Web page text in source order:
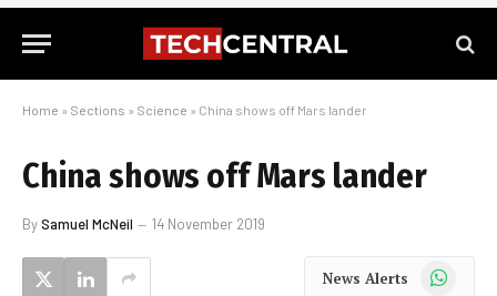
Home » Sections » Science » China shows off Mars lander
China shows off Mars lander
BySamuel McNeil 14 November 2019
News Alerts WhatsApp